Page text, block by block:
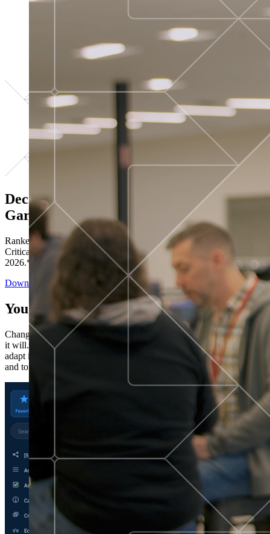
Decisions ranked # 1 in Stewardship in
Gartner®
Ranked in the top five across all four evaluated use cases Gartner®
Critical Capabilities for Decision Intelligence Platforms report
2026.*
Download the Report
You’ve got “next.”
Change is constant. You never know what's coming next. Only that
it will. Set your business apart with the control and flexibility to
adapt in real time, ensuring you're ready for both today's demands
and tomorrow's opportunities—without rebuilding your systems.